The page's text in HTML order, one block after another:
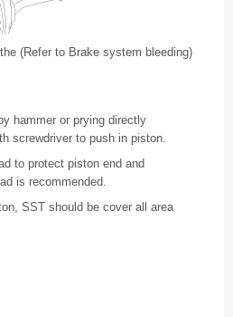
(Refer to Brake system bleeding)
hammer or prying directly
screwdriver to push in piston.
to protect piston end and
is recommended.
SST should be cover all area